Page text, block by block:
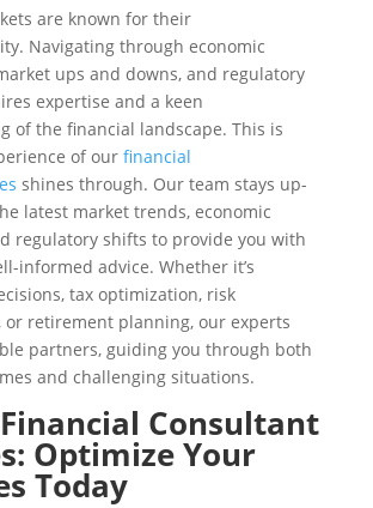
are known for their
Navigating through economic
ups and downs, and regulatory
expertise and a keen
of the financial landscape. This is
of our financial
shines through. Our team stays up-
latest market trends, economic
regulatory shifts to provide you with
informed advice. Whether it’s
tax optimization, risk
or retirement planning, our experts
partners, guiding you through both
and challenging situations.
Consultant
Optimize Your
Today